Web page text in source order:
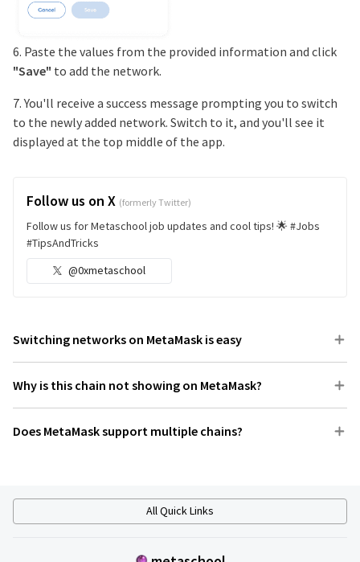
6. Paste the values from the provided information and click
"Save" to add the network.
7. You'll receive a success message prompting you to switch
to the newly added network. Switch to it, and you'll see it
displayed at the top middle of the app.
Follow us on X (formerly Twitter)
Follow us for Metaschool job updates and cool tips! 🌟 #Jobs
#TipsAndTricks
@0xmetaschool
Switching networks on MetaMask is easy
Why is this chain not showing on MetaMask?
Does MetaMask support multiple chains?
All Quick Links